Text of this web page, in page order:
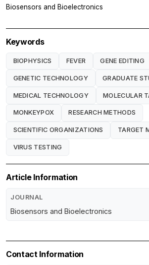
Biosensors and Bioelectronics
Keywords
BIOPHYSICS FEVER GENE EDITING
GENETIC TECHNOLOGY GRADUATE
MEDICAL TECHNOLOGY MOLECULAR
MONKEYPOX RESEARCH METHODS
SCIENTIFIC ORGANIZATIONS TARGET
VIRUS TESTING
Article Information
JOURNAL
Biosensors and Bioelectronics
Contact Information